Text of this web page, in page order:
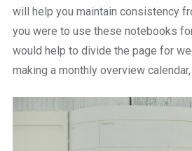
will help you maintain consistency
you were to use these notebooks
would help to divide the page for
making a monthly overview